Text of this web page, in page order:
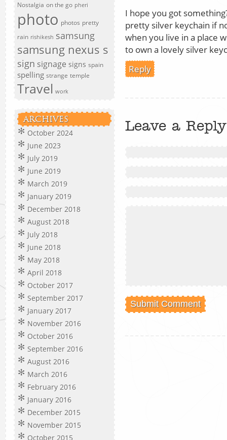
Nostalgia on the go pheri
photo photos pretty
rain rishikesh samsung
samsung nexus s
sign signage signs spain
spelling strange temple
Travel work
ARCHIVES
October 2024
June 2023
July 2019
June 2019
March 2019
January 2019
December 2018
August 2018
July 2018
June 2018
May 2018
April 2018
October 2017
September 2017
January 2017
November 2016
October 2016
September 2016
August 2016
March 2016
February 2016
January 2016
December 2015
November 2015
October 2015
I hope you got
pretty silver keychain if
when you live in a place
to own a lovely silver
Reply
Leave a Reply